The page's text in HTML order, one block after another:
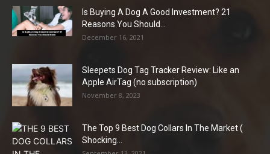
Is Buying A Dog A Good Investment? 21
Reasons You Should...
December 16, 2021
Sleepets Dog Tag Tracker Review: Like an
Apple AirTag (no subscription)
November 8, 2023
The Top 9 Best Dog Collars In The Market (
Shocking...